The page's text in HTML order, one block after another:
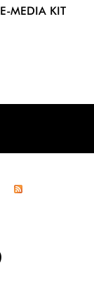
E-MEDIA KIT